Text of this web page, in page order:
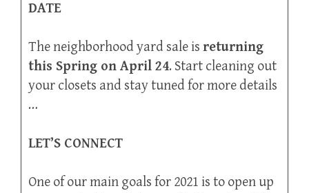
DATE
The neighborhood yard sale is returning
this Spring on April 24. Start cleaning out
your closets and stay tuned for more details
…
LET’S CONNECT
One of our main goals for 2021 is to open up